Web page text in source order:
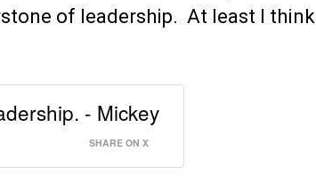
of leadership. At least I think
- Mickey
SHARE ON X